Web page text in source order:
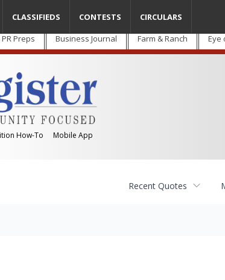
PR Preps Business Journal Farm & Ranch Eye
How-To Mobile App
CLASSIFIEDS CONTESTS CIRCULARS
Recent Quotes